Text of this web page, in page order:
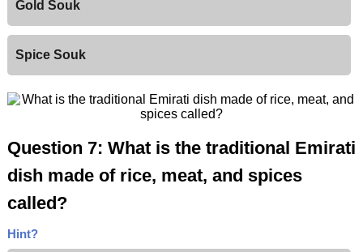
Gold Souk
Spice Souk
Question 7: What is the traditional Emirati
dish made of rice, meat, and spices
called?
Hint?